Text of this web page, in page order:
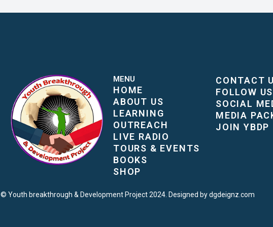
MENU
HOME
ABOUT US
LEARNING
OUTREACH
LIVE RADIO
TOURS & EVENTS
BOOKS
SHOP
CONTACT
FOLLOW US
SOCIAL
MEDIA
JOIN YBDP
© Youth breakthrough & Development Project 2024. Designed by dgdeignz.com